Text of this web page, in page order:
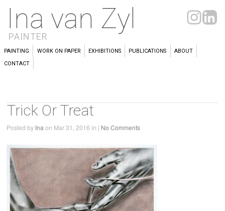
Ina van Zyl
PAINTER
PAINTING WORK ON PAPER EXHIBITIONS PUBLICATIONS
ABOUT
CONTACT
Trick Or Treat
Posted by Ina on Mar 31, 2016 in | No Comments